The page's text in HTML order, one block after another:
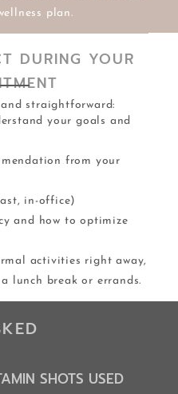
plan.
DURING YOUR
straightforward:
your goals and
from your
in-office)
and how to optimize
activities right away,
lunch break or errands.
SHOTS USED